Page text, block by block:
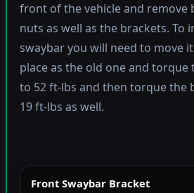
front of the vehicle and remove
nuts as well as the brackets. To
swaybar you will need to move
place as the old one and torque
to 52 ft-lbs and then torque the
19 ft-lbs as well.
Front Swaybar Bracket